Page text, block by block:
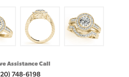
Assistance Call
748-6198